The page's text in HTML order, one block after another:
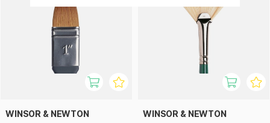
WINSOR & NEWTON WINSOR & NEWTON